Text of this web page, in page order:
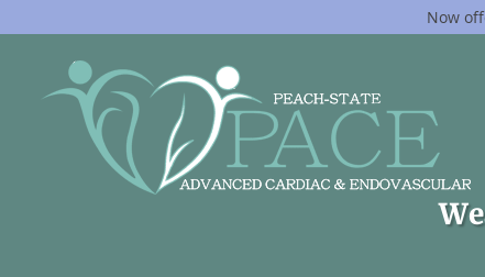
Now
Skip to main content